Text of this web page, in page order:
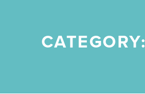
CATEGORY: